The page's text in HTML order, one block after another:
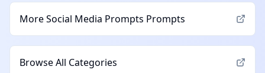
MoreSocial Media Prompts Prompts
Browse All Categories